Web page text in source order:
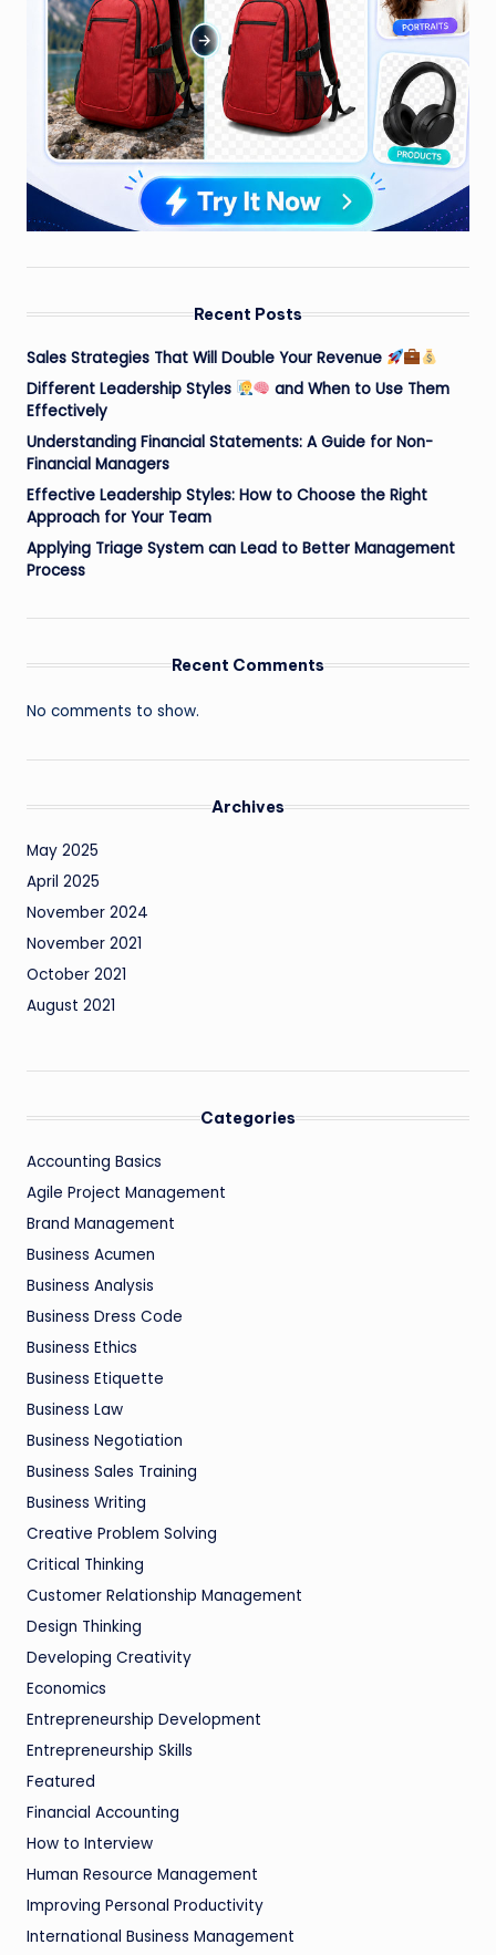
Recent Posts
Sales Strategies That Will Double Your Revenue
Different Leadership Styles
and When to Use Them
Effectively
Understanding Financial Statements: A Guide for Non-
Financial Managers
Effective Leadership Styles: How to Choose the Right
Approach for Your Team
Applying Triage System can Lead to Better Management
Process
Recent Comments
No comments to show.
Archives
May 2025
April 2025
November 2024
November 2021
October 2021
August 2021
Categories
Accounting Basics
Agile Project Management
Brand Management
Business Acumen
Business Analysis
Business Dress Code
Business Ethics
Business Etiquette
Business Law
Business Negotiation
Business Sales Training
Business Writing
Creative Problem Solving
Critical Thinking
Customer Relationship Management
Design Thinking
Developing Creativity
Economics
Entrepreneurship Development
Entrepreneurship Skills
Featured
Financial Accounting
How to Interview
Human Resource Management
Improving Personal Productivity
International Business Management